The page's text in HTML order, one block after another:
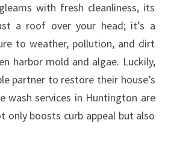
with fresh cleanliness, its
a roof over your head; it’s a
to weather, pollution, and dirt
harbor mold and algae. Luckily,
partner to restore their house’s
wash services in Huntington are
boosts curb appeal but also